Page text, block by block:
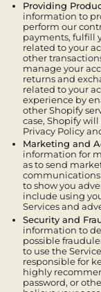
Providing
information to
perform our
payments, fulfill
related to your
other
manage your
returns and
related to your
experience by
other Shopify
case, Shopify
Privacy Policy
Marketing and
information for
as to send
communications
to show you
include using
Services and
Security and
information to
possible
to use the
responsible for
highly
password, or